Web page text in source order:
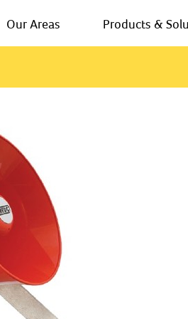
Our Areas Products &